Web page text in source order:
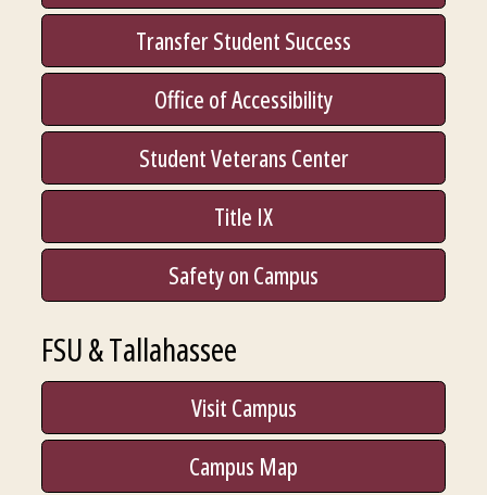
Transfer Student Success
Office of Accessibility
Student Veterans Center
Title IX
Safety on Campus
FSU & Tallahassee
Visit Campus
Campus Map